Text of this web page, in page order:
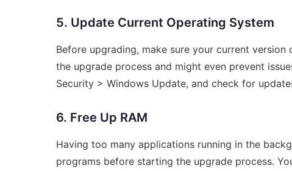
5. Update Current Operating System
Before upgrading, make sure your current
the upgrade process and might even prevent
Security > Windows Update, and check for
6. Free Up RAM
Having too many applications running in the
programs before starting the upgrade process.